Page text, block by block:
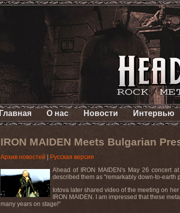
Главная О нас Новости Интервью
IRON MAIDEN Meets Bulgarian
Архив новостей
Русская версия
Ahead of IRON MAIDEN's May 26 concert
described them as "remarkably down-to-earth
Iotova later shared video of the meeting on
IRON MAIDEN. I am impressed that these
many years on stage!"